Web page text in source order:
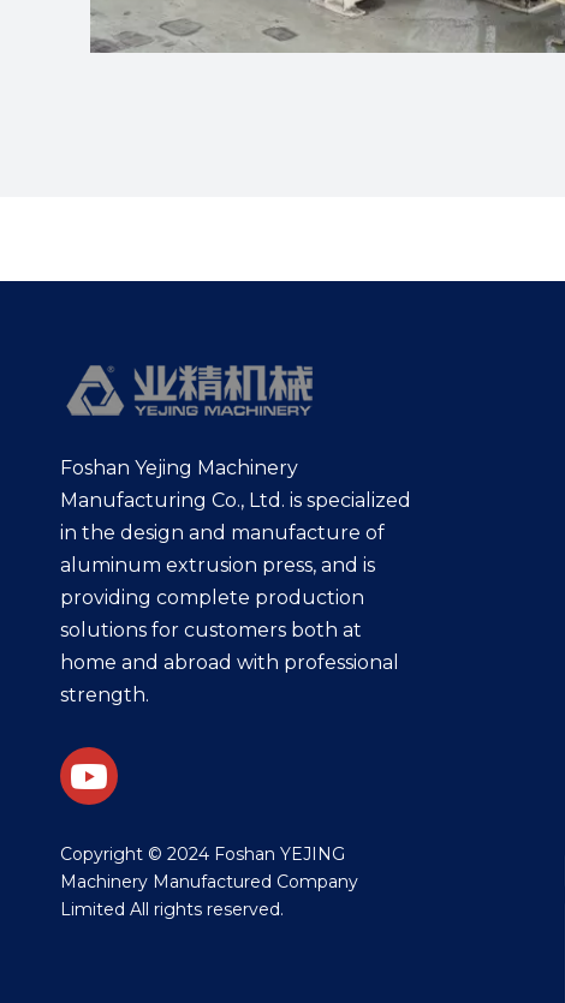
Foshan Yejing Machinery
Manufacturing Co., Ltd. is specialized
in the design and manufacture of
aluminum extrusion press, and is
providing complete production
solutions for customers both at
home and abroad with professional
strength.
​Copyright © 2024 Foshan YEJING
Machinery Manufactured Company
Limited All rights reserved.